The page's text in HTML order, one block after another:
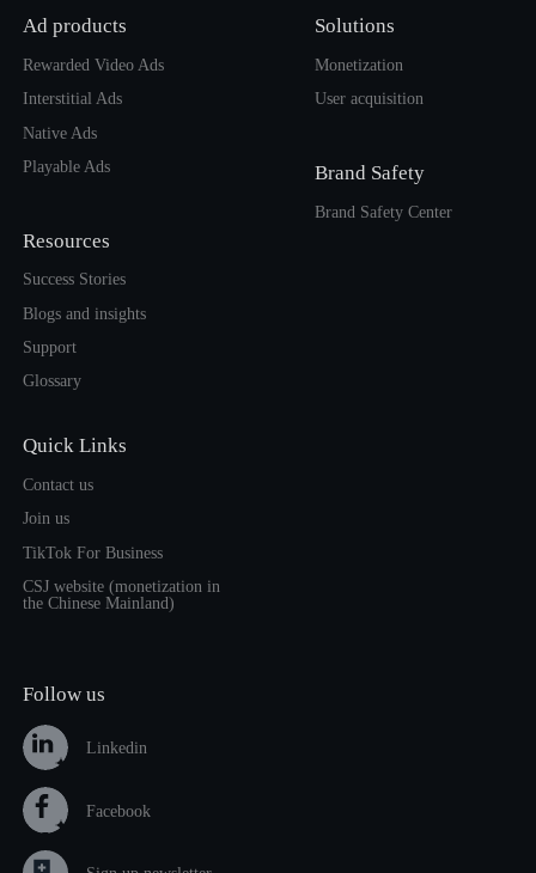
Ad products
Rewarded Video Ads
Interstitial Ads
Native Ads
Playable Ads
Resources
Success Stories
Blogs and insights
Support
Glossary
Quick Links
Contact us
Join us
TikTok For Business
CSJ website (monetization in
the Chinese Mainland)
Solutions
Monetization
User acquisition
Brand Safety
Brand Safety Center
Follow us
Linkedin
Facebook